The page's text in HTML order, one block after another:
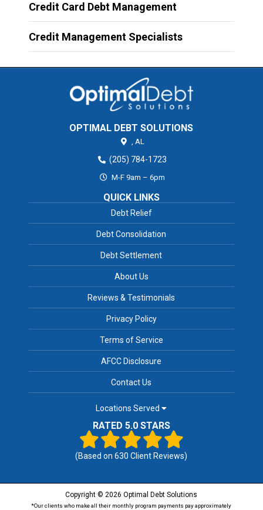
Credit Card Debt Management
Credit Management Specialists
OPTIMAL DEBT SOLUTIONS
AL
(205) 784-1723
M-F 9am – 6pm
QUICK LINKS
Debt Relief
Debt Consolidation
Debt Settlement
About Us
Reviews & Testimonials
Privacy Policy
Terms of Service
AFCC Disclosure
Contact Us
Locations Served
RATED 5.0 STARS
(Based on630 Client Reviews)
Copyright © 2026 Optimal Debt Solutions
*Our clients who make all their monthly program payments pay approximately